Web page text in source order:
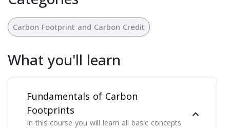
Carbon Footprint and Carbon Credit
What you'll learn
Fundamentals of Carbon
Footprints
In this course you will learn all basic concepts